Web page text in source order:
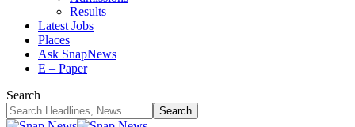
Results
Latest Jobs
Places
Ask SnapNews
E – Paper
Search